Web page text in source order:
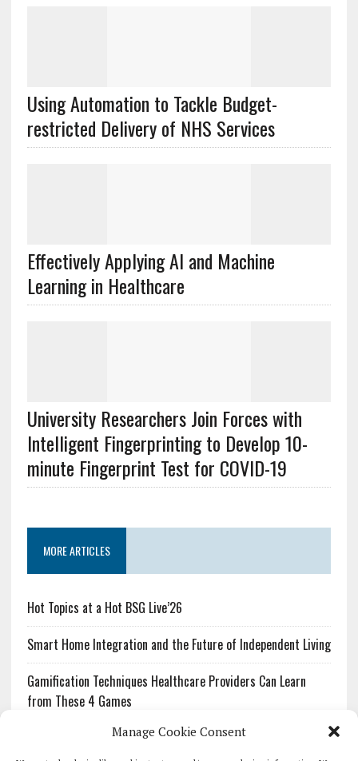
Manage Cookie Consent
Using Automation to Tackle Budget-
restricted Delivery of NHS Services
Effectively Applying AI and Machine
Learning in Healthcare
University Researchers Join Forces with
Intelligent Fingerprinting to Develop 10-
minute Fingerprint Test for COVID-19
MORE ARTICLES
Hot Topics at a Hot BSG Live’26
Smart Home Integration and the Future of Independent Living
Gamification Techniques Healthcare Providers Can Learn
from These 4 Games
The Growing Urgency of Protecting Personal Information: